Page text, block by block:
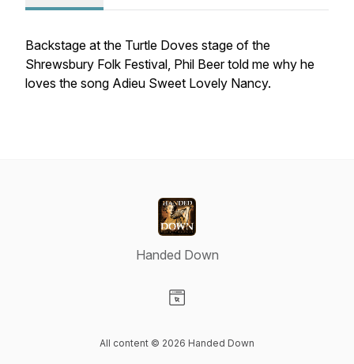
Backstage at the Turtle Doves stage of the
Shrewsbury Folk Festival, Phil Beer told me why he
loves the song Adieu Sweet Lovely Nancy.
Handed Down
All content © 2026 Handed Down